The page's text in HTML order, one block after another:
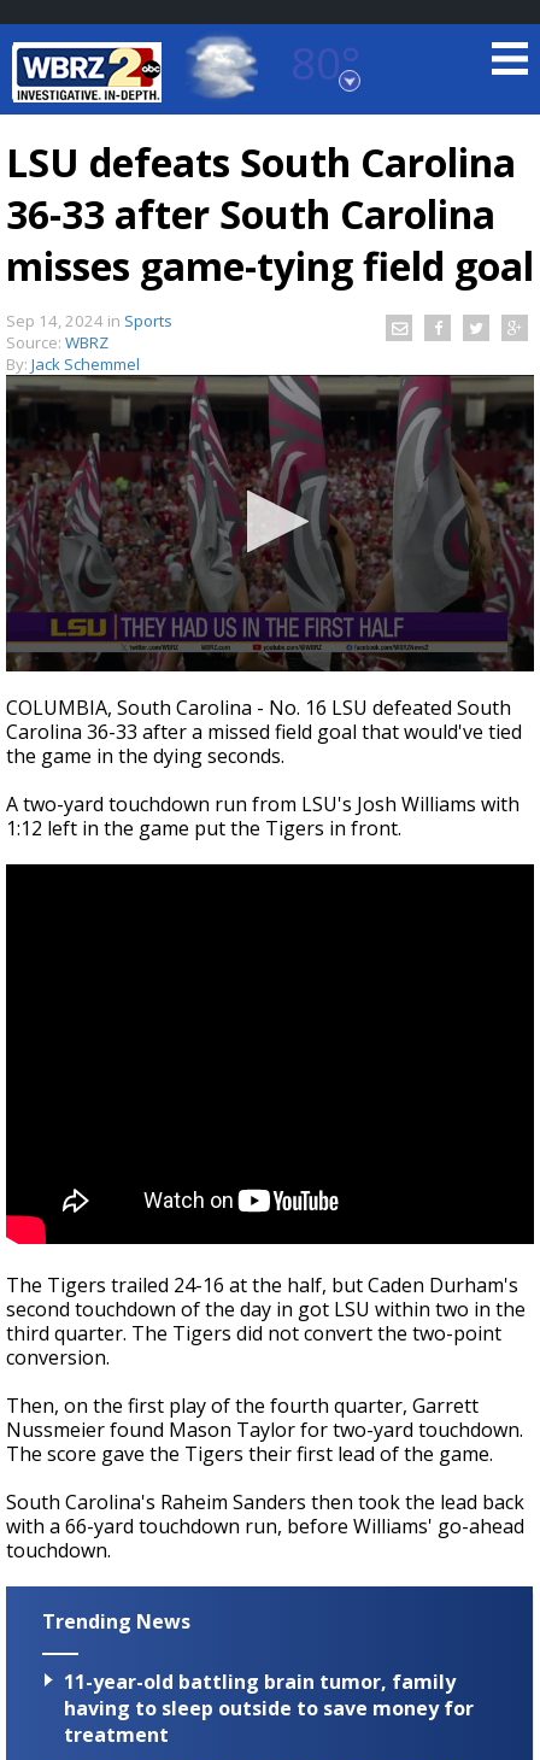
80°
Baton Rouge, Louisiana
TRUEVIEW
A discarded SpaceX rocket is on a high-
speed collision course with the Moon
LSU defeats South Carolina
36-33 after South Carolina
misses game-tying field goal
Sep 14, 2024 in Sports
Source: WBRZ
By: Jack Schemmel
seconds
of
5
minutes,
seconds
COLUMBIA, South Carolina - No. 16 LSU defeated South
Carolina 36-33 after a missed field goal that would've tied
the game in the dying seconds.
A two-yard touchdown run from LSU's Josh Williams with
1:12 left in the game put the Tigers in front.
The Tigers trailed 24-16 at the half, but Caden Durham's
second touchdown of the day in got LSU within two in the
third quarter. The Tigers did not convert the two-point
conversion.
Then, on the first play of the fourth quarter, Garrett
Nussmeier found Mason Taylor for two-yard touchdown.
The score gave the Tigers their first lead of the game.
South Carolina's Raheim Sanders then took the lead back
with a 66-yard touchdown run, before Williams' go-ahead
touchdown.
Trending News
11-year-old battling brain tumor, family
having to sleep outside to save money for
treatment